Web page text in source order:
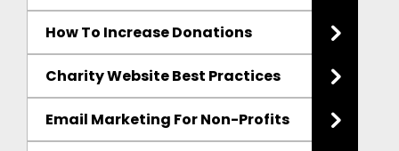
How To Increase Donations
Charity Website Best Practices
Email Marketing For Non-Profits